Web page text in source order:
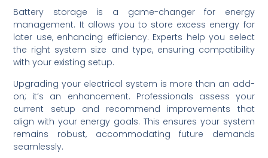
Battery storage is a game-changer for energy
management. It allows you to store excess energy for
later use, enhancing efficiency. Experts help you select
the right system size and type, ensuring compatibility
with your existing setup.
Upgrading your electrical system is more than an add-
on; it’s an enhancement. Professionals assess your
current setup and recommend improvements that
align with your energy goals. This ensures your system
remains robust, accommodating future demands
seamlessly.